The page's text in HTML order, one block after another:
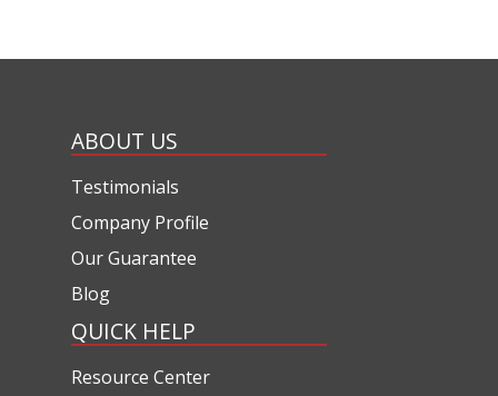
ABOUT US
Testimonials
Company Profile
Our Guarantee
Blog
QUICK HELP
Resource Center